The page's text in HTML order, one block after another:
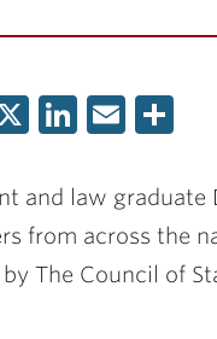
X LinkedIn
Email
and law graduate
from across the
The Council of